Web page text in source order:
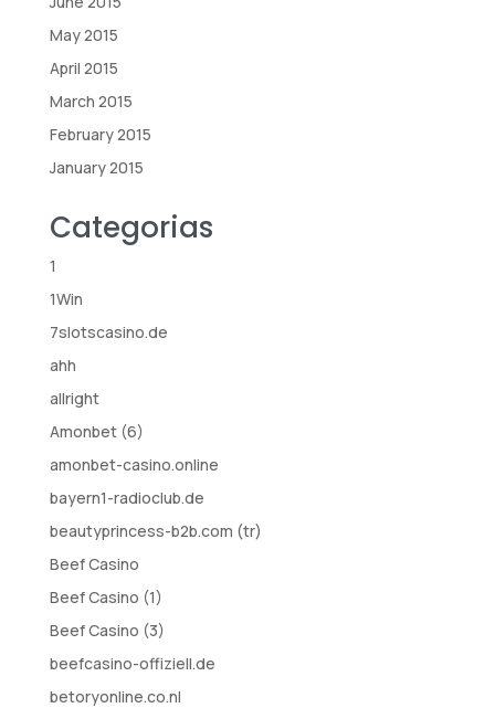
May 2015
April 2015
March 2015
February 2015
January 2015
Categorias
1
1Win
7slotscasino.de
ahh
allright
Amonbet (6)
amonbet-casino.online
bayern1-radioclub.de
beautyprincess-b2b.com (tr)
Beef Casino
Beef Casino (1)
Beef Casino (3)
beefcasino-offiziell.de
betoryonline.co.nl